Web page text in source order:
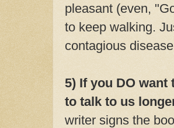
pleasant (even,
to keep walking.
contagious
5) If you DO want
to talk to us
writer signs the